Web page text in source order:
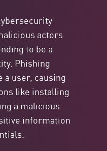
actors
to be a
Phishing
a user, causing
like installing
a malicious
information